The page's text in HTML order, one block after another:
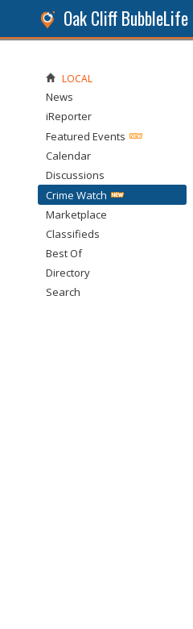
Oak Cliff BubbleLife
LOCAL
News
iReporter
Featured Events
Calendar
Discussions
Crime Watch
Marketplace
Classifieds
Best Of
Directory
Search